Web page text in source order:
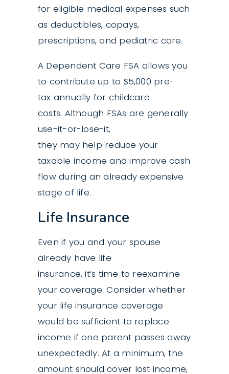
for eligible medical expenses such
as deductibles, copays,
prescriptions, and pediatric care.
A Dependent Care FSA allows you
to contribute up to $5,000 pre-
tax annually for childcare
costs. Although FSAs are generally
use-it-or-lose-it,
they may help reduce your
taxable income and improve cash
flow during an already expensive
stage of life.
Life Insurance
Even if you and your spouse
already have life
insurance, it’s time to reexamine
your coverage. Consider whether
your life insurance coverage
would be sufficient to replace
income if one parent passes away
unexpectedly. At a minimum, the
amount should cover lost income,